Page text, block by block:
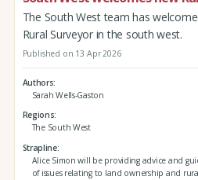
The South West team has
Rural Surveyor in the south west.
Published on 13 Apr 2026
Authors
Sarah Wells-Gaston
Regions
The South West
Strapline
Alice Simon will be providing advice and
of issues relating to land ownership and